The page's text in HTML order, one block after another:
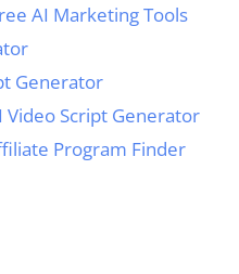
AI Marketing Tools
Generator
Video Script Generator
Program Finder